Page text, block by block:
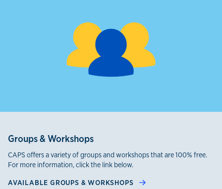
Groups & Workshops
CAPS offers a variety of groups and workshops that are 100% free.
For more information, click the link below.
AVAILABLE GROUPS & WORKSHOPS